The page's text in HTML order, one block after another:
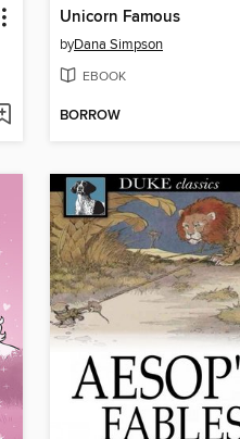
Unicorn Famous
byDana Simpson
EBOOK
BORROW